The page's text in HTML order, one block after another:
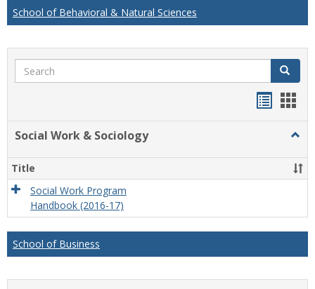
School of Behavioral & Natural Sciences
Search Search
Social Work & Sociology
Work
&
Title
Social Work Program
Handbook (2016-17)
School of Business